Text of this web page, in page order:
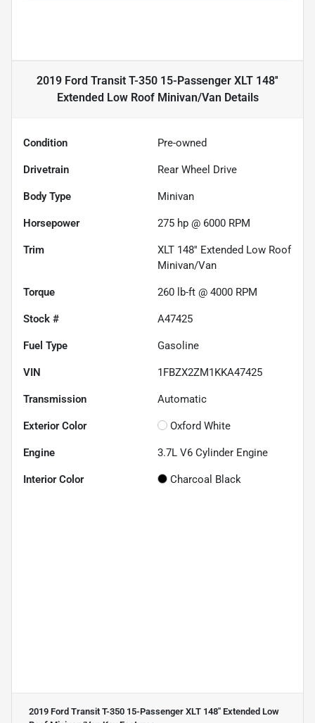
2019 Ford Transit T-350 15-Passenger XLT 148''
Extended Low Roof Minivan/Van Details
Condition Pre-owned
Drivetrain Rear Wheel Drive
Body Type Minivan
Horsepower 275 hp @ 6000 RPM
Trim
XLT 148'' Extended Low Roof
Minivan/Van
Torque 260 lb-ft @ 4000 RPM
Stock # A47425
Fuel Type Gasoline
VIN 1FBZX2ZM1KKA47425
Transmission Automatic
Exterior Color Oxford White
Engine 3.7L V6 Cylinder Engine
Interior Color Charcoal Black
2019 Ford Transit T-350 15-Passenger XLT 148'' Extended Low